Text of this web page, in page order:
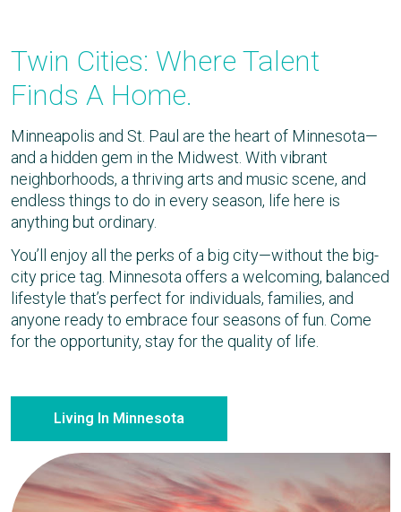
Twin Cities: Where Talent
Finds A Home.
Minneapolis and St. Paul are the heart of Minnesota—
and a hidden gem in the Midwest. With vibrant
neighborhoods, a thriving arts and music scene, and
endless things to do in every season, life here is
anything but ordinary.
You’ll enjoy all the perks of a big city—without the big-
city price tag. Minnesota offers a welcoming, balanced
lifestyle that’s perfect for individuals, families, and
anyone ready to embrace four seasons of fun. Come
for the opportunity, stay for the quality of life.
Living In Minnesota